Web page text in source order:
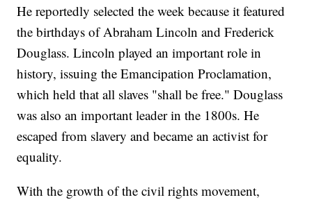
He reportedly selected the week because it featured
the birthdays of Abraham Lincoln and Frederick
Douglass. Lincoln played an important role in
history, issuing the Emancipation Proclamation,
which held that all slaves "shall be free." Douglass
was also an important leader in the 1800s. He
escaped from slavery and became an activist for
equality.
With the growth of the civil rights movement,